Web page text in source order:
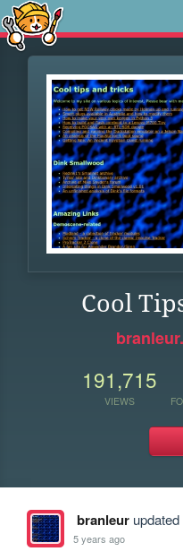
Cool
191,715
VIEWS
branleurupdated
5 years ago